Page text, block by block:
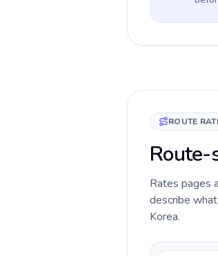
ROUTE
Route-
Rates pages
describe
Korea.